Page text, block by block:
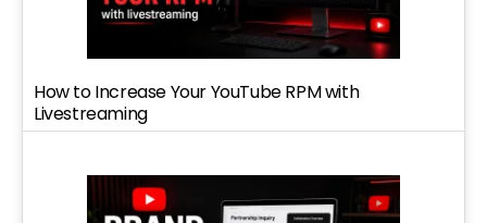
How to Increase Your YouTube RPM with
Livestreaming